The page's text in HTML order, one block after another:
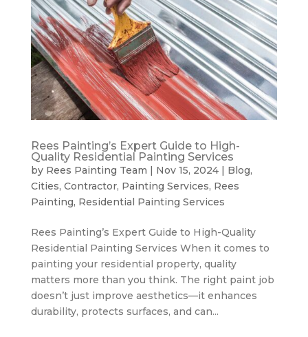
Rees Painting’s Expert Guide to High-
Quality Residential Painting Services
by Rees Painting Team | Nov 15, 2024| Blog,
Cities, Contractor, Painting Services, Rees
Painting, Residential Painting Services
Rees Painting’s Expert Guide to High-Quality
Residential Painting Services When it comes to
painting your residential property, quality
matters more than you think. The right paint job
doesn’t just improve aesthetics—it enhances
durability, protects surfaces, and can...